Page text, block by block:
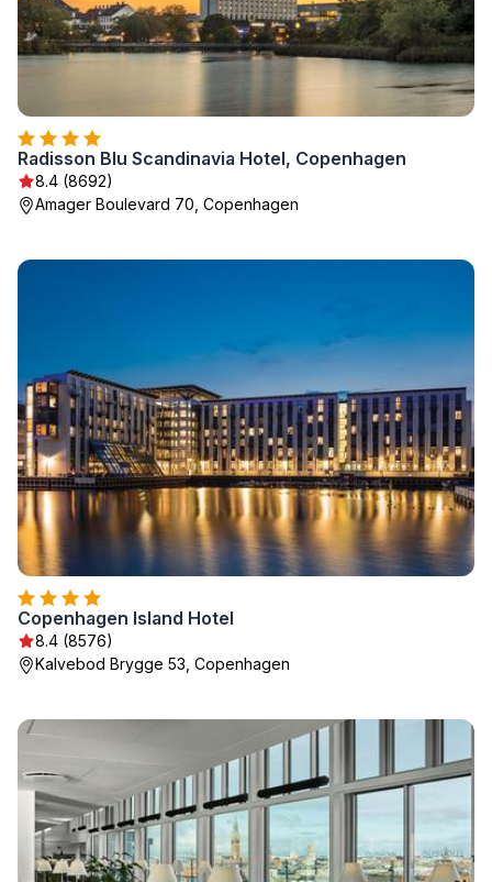
Radisson Blu Scandinavia Hotel, Copenhagen
8.4 (8692)
Amager Boulevard 70, Copenhagen
Copenhagen Island Hotel
8.4 (8576)
Kalvebod Brygge 53, Copenhagen